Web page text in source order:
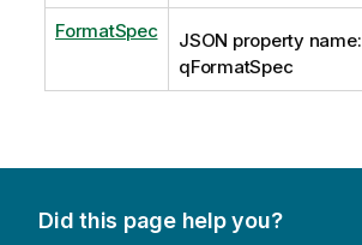
FormatSpec
JSON property name:
qFormatSpec
Did this page help you?